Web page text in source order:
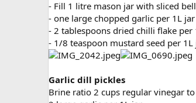
- Fill 1 litre mason jar with sliced
- one large chopped garlic per 1L jar
- 2 tablespoons dried chilli flake per
- 1/8 teaspoon mustard seed per 1L
Garlic dill pickles
Brine ratio 2 cups regular vinegar